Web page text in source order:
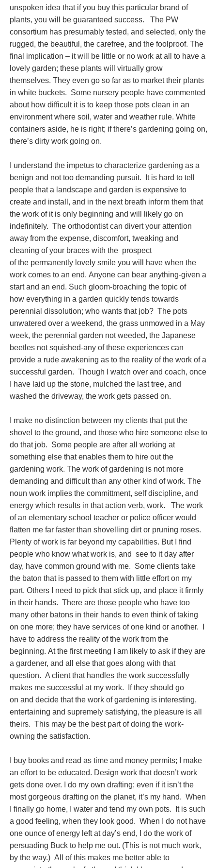
unspoken idea that if you buy this particular brand of
plants, you will be guaranteed success. The PW
consortium has presumably tested, and selected, only the
rugged, the beautiful, the carefree, and the foolproof. The
final implication – it will be little or no work at all to have a
lovely garden; these plants will virtually grow
themselves. They even go so far as to market their plants
in white buckets. Some nursery people have commented
about how difficult it is to keep those pots clean in an
environment where soil, water and weather rule. White
containers aside, he is right; if there’s gardening going on,
there’s dirty work going on.
I understand the impetus to characterize gardening as a
benign and not too demanding pursuit. It is hard to tell
people that a landscape and garden is expensive to
create and install, and in the next breath inform them that
the work of it is only beginning and will likely go on
indefinitely. The orthodontist can divert your attention
away from the expense, discomfort, tweaking and
cleaning of your braces with the prospect
of the permanently lovely smile you will have when the
work comes to an end. Anyone can bear anything-given a
start and an end. Such gloom-broaching the topic of
how everything in a garden quickly tends towards
perennial dissolution; who wants that job? The pots
unwatered over a weekend, the grass unmowed in a May
week, the perennial garden not weeded, the Japanese
beetles not squished-any of these experiences can
provide a rude awakening as to the reality of the work of a
successful garden. Though I watch over and coach, once
I have laid up the stone, mulched the last tree, and
washed the driveway, the work gets passed on.
I make no distinction between my clients that put the
shovel to the ground, and those who hire someone else to
do that job. Some people are after all working at
something else that enables them to hire out the
gardening work. The work of gardening is not more
demanding and difficult than any other kind of work. The
noun work implies the committment, self discipline, and
energy which results in that action verb, work. The work
of an elementary school teacher or police officer would
flatten me far faster than shovelling dirt or pruning roses.
Plenty of work is far beyond my capabilities. But I find
people who know what work is, and see to it day after
day, have common ground with me. Some clients take
the baton that is passed to them with little effort on my
part. Others I need to pick that stick up, and place it firmly
in their hands. There are those people who have too
many other batons in their hands to even think of taking
on one more; they have services of one kind or another. I
have to address the reality of the work from the
beginning. At the first meeting I am likely to ask if they are
a gardener, and all else that goes along with that
question. A client that handles the work successfully
makes me successful at my work. If they should go
on and decide that the work of gardening is interesting,
entertaining and supremely satisfying, the pleasure is all
theirs. This may be the best part of doing the work-
owning the satisfaction.
I buy books and read as time and money permits; I make
an effort to be educated. Design work that doesn’t work
gets done over. I do my own drafting; even if it isn’t the
most gorgeous drafting on the planet, it’s my hand. When
I finally go home, I water and tend my own pots. It is such
a good feeling, when they look good. When I do not have
one ounce of energy left at day’s end, I do the work of
persuading Buck to help me out. (This is not much work,
by the way.) All of this makes me better able to